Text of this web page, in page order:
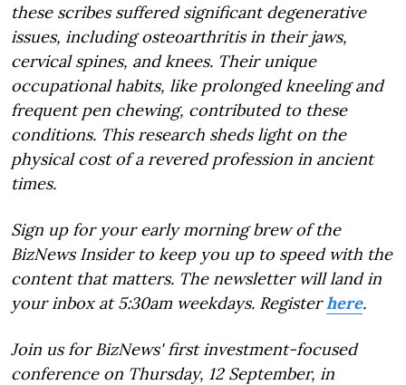
these scribes suffered significant degenerative
issues, including osteoarthritis in their jaws,
cervical spines, and knees. Their unique
occupational habits, like prolonged kneeling and
frequent pen chewing, contributed to these
conditions. This research sheds light on the
physical cost of a revered profession in ancient
times.
Sign up for your early morning brew of the
BizNews Insider to keep you up to speed with the
content that matters. The newsletter will land in
your inbox at 5:30am weekdays. Registerhere.
Join us for BizNews' first investment-focused
conference on Thursday, 12 September, in